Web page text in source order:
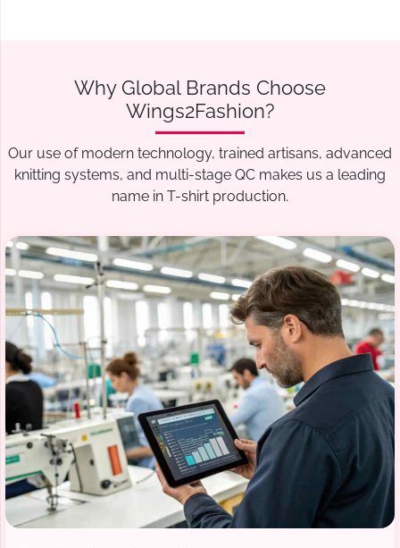
Why Global Brands Choose
Wings2Fashion?
Our use of modern technology, trained artisans, advanced
knitting systems, and multi-stage QC makes us a leading
name in T-shirt production.